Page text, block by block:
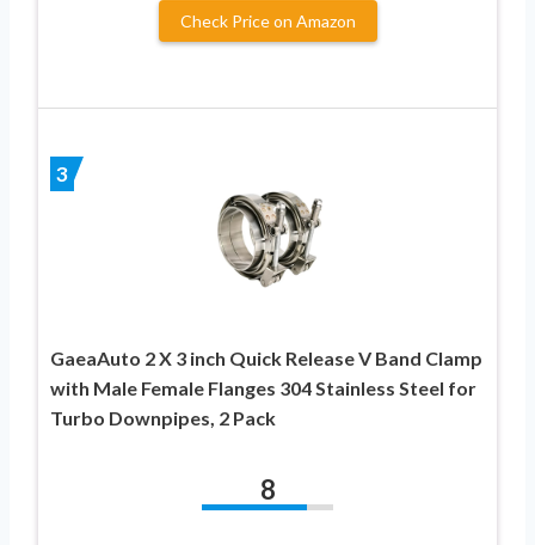
Check Price on Amazon
3
GaeaAuto 2 X 3 inch Quick Release V Band Clamp
with Male Female Flanges 304 Stainless Steel for
Turbo Downpipes, 2 Pack
8